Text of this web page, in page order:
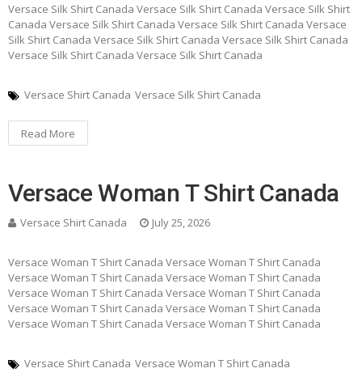
Versace Silk Shirt Canada Versace Silk Shirt Canada Versace Silk Shirt
Canada Versace Silk Shirt Canada Versace Silk Shirt Canada Versace
Silk Shirt Canada Versace Silk Shirt Canada Versace Silk Shirt Canada
Versace Silk Shirt Canada Versace Silk Shirt Canada
Versace Shirt Canada Versace Silk Shirt Canada
Read More
Versace Woman T Shirt Canada
Versace Shirt Canada July 25, 2026
Versace Woman T Shirt Canada Versace Woman T Shirt Canada
Versace Woman T Shirt Canada Versace Woman T Shirt Canada
Versace Woman T Shirt Canada Versace Woman T Shirt Canada
Versace Woman T Shirt Canada Versace Woman T Shirt Canada
Versace Woman T Shirt Canada Versace Woman T Shirt Canada
Versace Shirt Canada Versace Woman T Shirt Canada